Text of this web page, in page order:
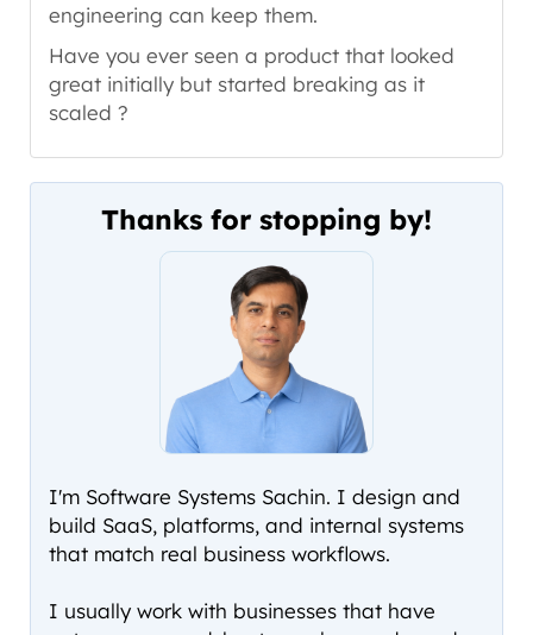
engineering can keep them.
Have you ever seen a product that looked
great initially but started breaking as it
scaled ?
Thanks for stopping by!
I'm Software Systems Sachin. I design and
build SaaS, platforms, and internal systems
that match real business workflows.
I usually work with businesses that have